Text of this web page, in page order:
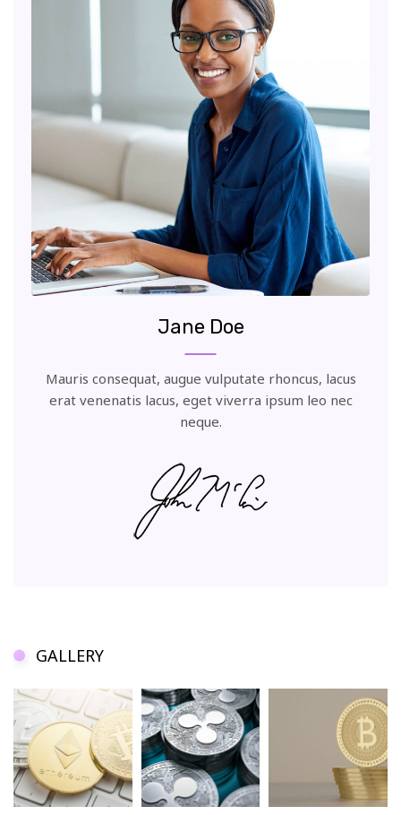
Jane Doe
Mauris consequat, augue vulputate rhoncus, lacus
erat venenatis lacus, eget viverra ipsum leo nec
neque.
GALLERY